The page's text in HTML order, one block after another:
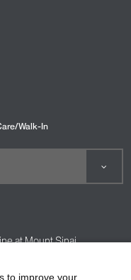
Walk-In
at Mount Sinai
to improve your